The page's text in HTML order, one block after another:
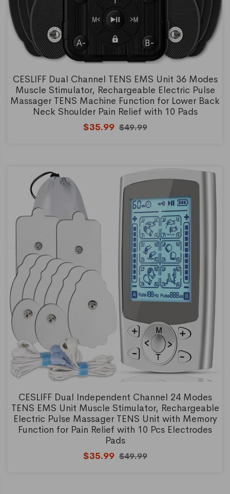
CESLIFF Dual Channel TENS EMS Unit 36 Modes
Muscle Stimulator, Rechargeable Electric Pulse
Massager TENS Machine Function for Lower Back
Neck Shoulder Pain Relief with 10 Pads
$35.99 $49.99
CESLIFF Dual Independent Channel 24 Modes
TENS EMS Unit Muscle Stimulator, Rechargeable
Electric Pulse Massager TENS Unit with Memory
Function for Pain Relief with 10 Pcs Electrodes
Pads
$35.99 $49.99